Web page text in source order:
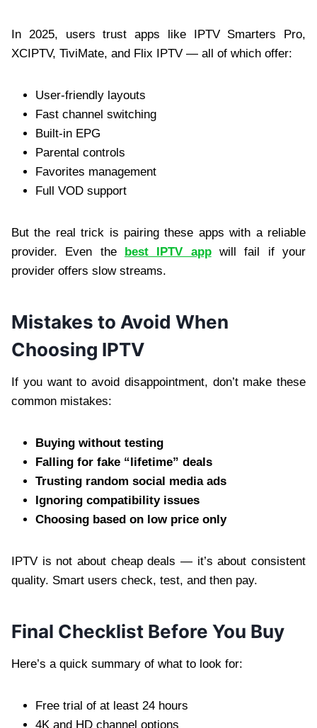
In 2025, users trust apps like IPTV Smarters Pro,
XCIPTV, TiviMate, and Flix IPTV — all of which offer:
User-friendly layouts
Fast channel switching
Built-in EPG
Parental controls
Favorites management
Full VOD support
But the real trick is pairing these apps with a reliable
provider. Even the best IPTV app will fail if your
provider offers slow streams.
Mistakes to Avoid When
Choosing IPTV
If you want to avoid disappointment, don’t make these
common mistakes:
Buying without testing
Falling for fake “lifetime” deals
Trusting random social media ads
Ignoring compatibility issues
Choosing based on low price only
IPTV is not about cheap deals — it’s about consistent
quality. Smart users check, test, and then pay.
Final Checklist Before You Buy
Here’s a quick summary of what to look for:
Free trial of at least 24 hours
4K and HD channel options